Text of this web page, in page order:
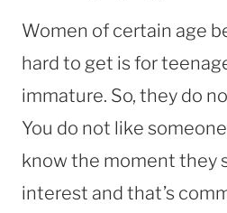
Women of certain age
hard to get is for
immature. So, they do
You do not like
know the moment they
interest and that’s